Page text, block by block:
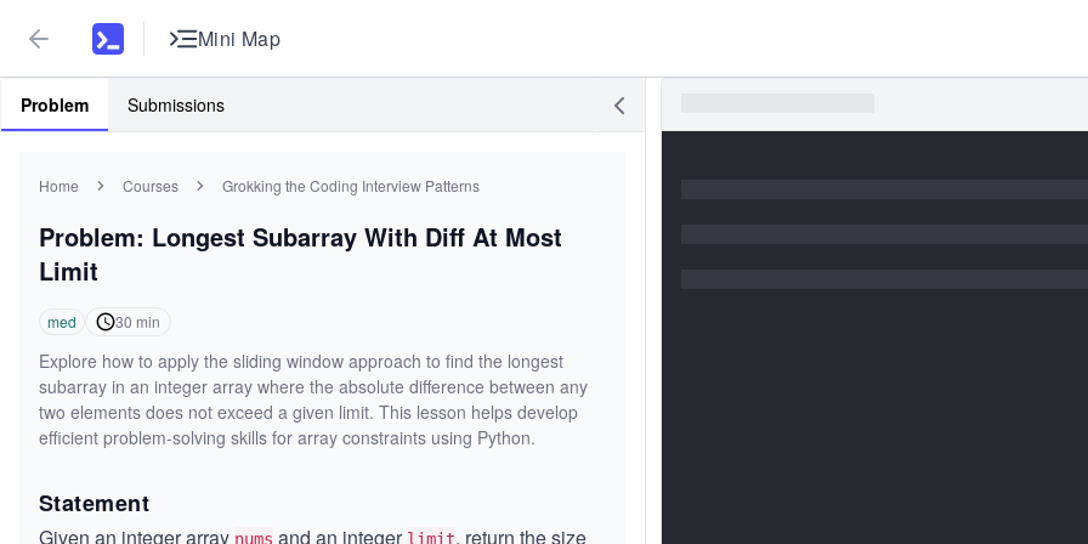
Mini Map
Problem Submissions
Home Courses Grokking the Coding Interview Patterns
Problem: Longest Subarray With Diff At Most
Limit
med 30 min
Explore how to apply the sliding window approach to find the longest
subarray in an integer array where the absolute difference between any
two elements does not exceed a given limit. This lesson helps develop
efficient problem-solving skills for array constraints using Python.
Statement
Given an integer array nums and an integer limit, return the size